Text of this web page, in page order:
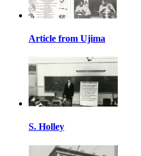
Article from Ujima
S. Holley